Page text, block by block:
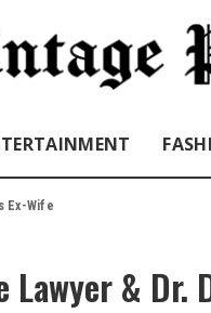
Ex-Wife
& Dr.